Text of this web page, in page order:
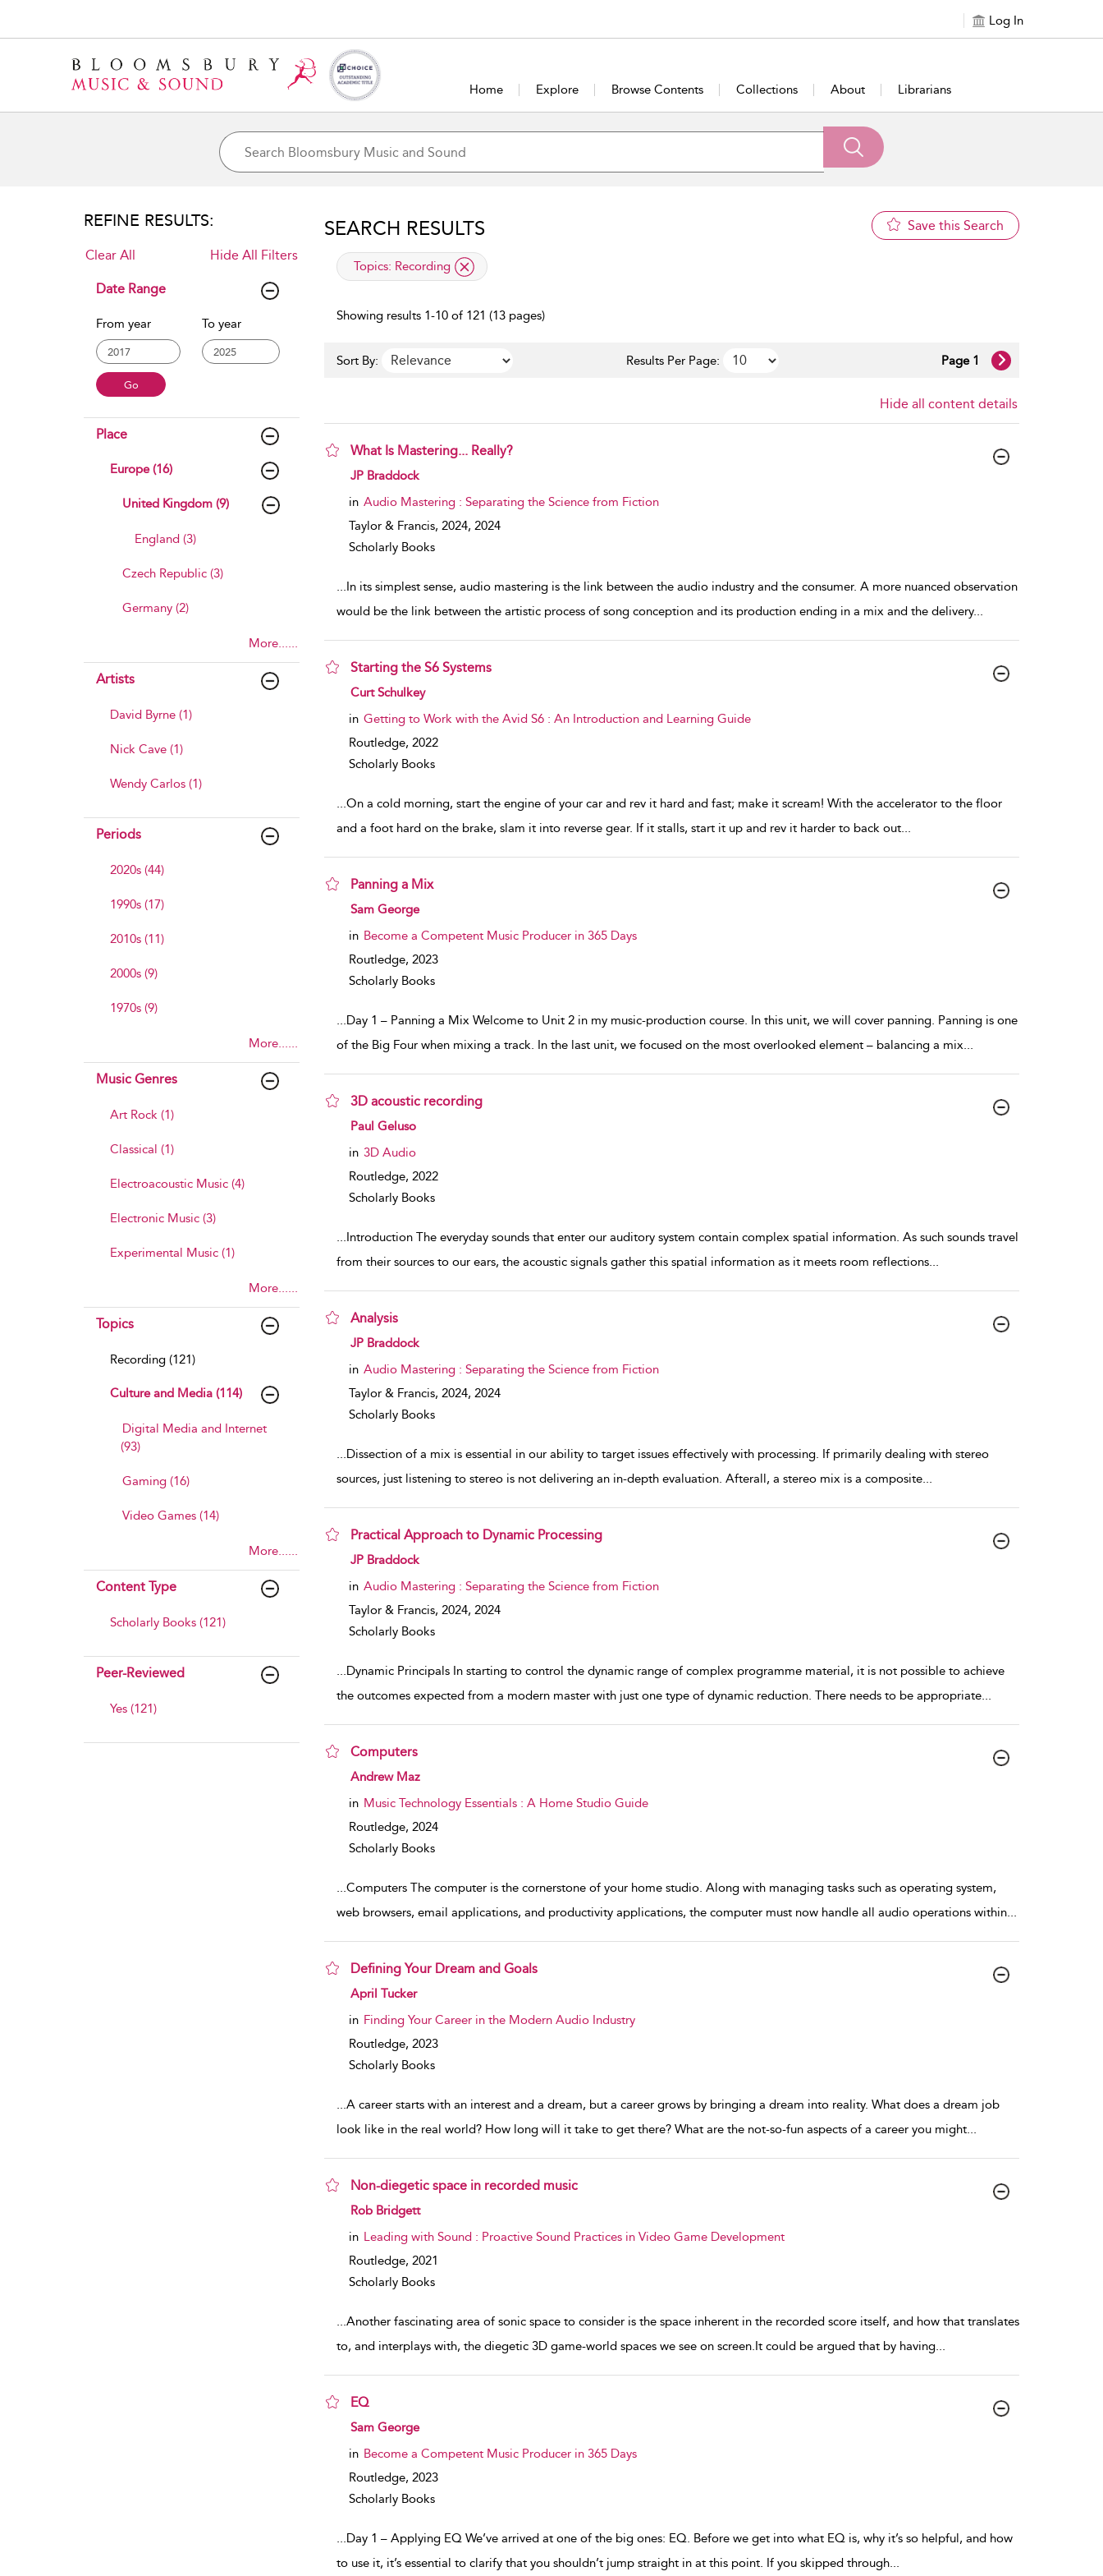
Log In
Home Explore Browse Contents Collections About Librarians
REFINE RESULTS:
Clear All Hide All Filters
Date Range
From year To year
Place
Europe (16)
United Kingdom (9)
England (3)
Czech Republic (3)
Germany (2)
More......
Artists
David Byrne (1)
Nick Cave (1)
Wendy Carlos (1)
Periods
2020s (44)
1990s (17)
2010s (11)
2000s (9)
1970s (9)
More......
Music Genres
Art Rock (1)
Classical (1)
Electroacoustic Music (4)
Electronic Music (3)
Experimental Music (1)
More......
Topics
Recording (121)
Culture and Media (114)
Digital Media and Internet
(93)
Gaming (16)
Video Games (14)
More......
Content Type
Scholarly Books (121)
Peer-Reviewed
Yes (121)
SEARCH RESULTS Save this Search
applied filter
Topics: Recording
Showing results 1-10 of 121 (13 pages)
Sort By: Results Per Page: Page 1
Hide all content details
What Is Mastering... Really?
show result details
JP Braddock
in Audio Mastering : Separating the Science from Fiction
Taylor & Francis, 2024, 2024
Scholarly Books
...In its simplest sense, audio mastering is the link between the audio industry and the consumer. A more nuanced observation
would be the link between the artistic process of song conception and its production ending in a mix and the delivery...
Starting the S6 Systems
show result details
Curt Schulkey
in Getting to Work with the Avid S6 : An Introduction and Learning Guide
Routledge, 2022
Scholarly Books
...On a cold morning, start the engine of your car and rev it hard and fast; make it scream! With the accelerator to the floor
and a foot hard on the brake, slam it into reverse gear. If it stalls, start it up and rev it harder to back out...
Panning a Mix
show result details
Sam George
in Become a Competent Music Producer in 365 Days
Routledge, 2023
Scholarly Books
...Day 1 – Panning a Mix Welcome to Unit 2 in my music-production course. In this unit, we will cover panning. Panning is one
of the Big Four when mixing a track. In the last unit, we focused on the most overlooked element – balancing a mix...
3D acoustic recording
show result details
Paul Geluso
in 3D Audio
Routledge, 2022
Scholarly Books
...Introduction The everyday sounds that enter our auditory system contain complex spatial information. As such sounds travel
from their sources to our ears, the acoustic signals gather this spatial information as it meets room reflections...
Analysis
show result details
JP Braddock
in Audio Mastering : Separating the Science from Fiction
Taylor & Francis, 2024, 2024
Scholarly Books
...Dissection of a mix is essential in our ability to target issues effectively with processing. If primarily dealing with stereo
sources, just listening to stereo is not delivering an in-depth evaluation. Afterall, a stereo mix is a composite...
Practical Approach to Dynamic Processing
show result details
JP Braddock
in Audio Mastering : Separating the Science from Fiction
Taylor & Francis, 2024, 2024
Scholarly Books
...Dynamic Principals In starting to control the dynamic range of complex programme material, it is not possible to achieve
the outcomes expected from a modern master with just one type of dynamic reduction. There needs to be appropriate...
Computers
show result details
Andrew Maz
in Music Technology Essentials : A Home Studio Guide
Routledge, 2024
Scholarly Books
...Computers The computer is the cornerstone of your home studio. Along with managing tasks such as operating system,
web browsers, email applications, and productivity applications, the computer must now handle all audio operations within...
Defining Your Dream and Goals
show result details
April Tucker
in Finding Your Career in the Modern Audio Industry
Routledge, 2023
Scholarly Books
...A career starts with an interest and a dream, but a career grows by bringing a dream into reality. What does a dream job
look like in the real world? How long will it take to get there? What are the not-so-fun aspects of a career you might...
Non-diegetic space in recorded music
show result details
Rob Bridgett
in Leading with Sound : Proactive Sound Practices in Video Game Development
Routledge, 2021
Scholarly Books
...Another fascinating area of sonic space to consider is the space inherent in the recorded score itself, and how that translates
to, and interplays with, the diegetic 3D game-world spaces we see on screen.It could be argued that by having...
EQ
show result details
Sam George
in Become a Competent Music Producer in 365 Days
Routledge, 2023
Scholarly Books
...Day 1 – Applying EQ We’ve arrived at one of the big ones: EQ. Before we get into what EQ is, why it’s so helpful, and how
to use it, it’s essential to clarify that you shouldn’t jump straight in at this point. If you skipped through...